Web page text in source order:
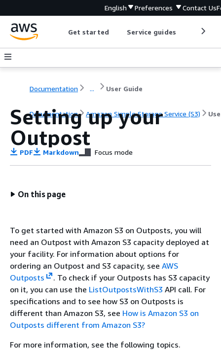
English Preferences Contact Us
Get started Service guides
Documentation ... User Guide
Documentation Amazon Simple Storage Service (S3)
Setting up your
Outpost
PDF Markdown Focus mode
On this page
To get started with Amazon S3 on Outposts, you will
need an Outpost with Amazon S3 capacity deployed at
your facility. For information about options for
ordering an Outpost and S3 capacity, see AWS
Outposts
. To check if your Outposts has S3 capacity
on it, you can use the ListOutpostsWithS3 API call. For
specifications and to see how S3 on Outposts is
different than Amazon S3, see How is Amazon S3 on
Outposts different from Amazon S3?
For more information, see the following topics.